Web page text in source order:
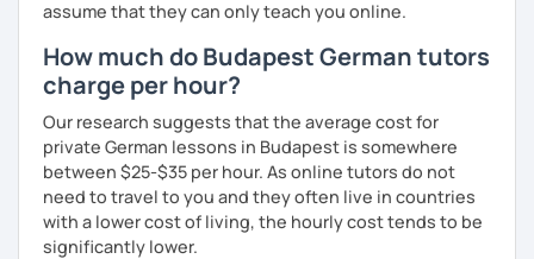
assume that they can only teach you online.
How much do Budapest German tutors
charge per hour?
Our research suggests that the average cost for
private German lessons in Budapest is somewhere
between $25-$35 per hour. As online tutors do not
need to travel to you and they often live in countries
with a lower cost of living, the hourly cost tends to be
significantly lower.